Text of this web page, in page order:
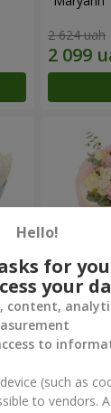
2 624 uah
"Secret"
2 621 uah
Hello!
for
your
content,
to
(such as
to vendors.